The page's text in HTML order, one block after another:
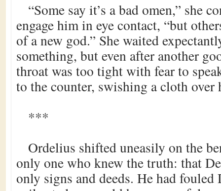
“Some say it’s a bad omen,” she
engage him in eye contact, “but
of a new god.” She waited
something, but even after another
throat was too tight with fear to
to the counter, swishing a cloth over
***
Ordelius shifted uneasily on the
only one who knew the truth: that
only signs and deeds. He had fouled